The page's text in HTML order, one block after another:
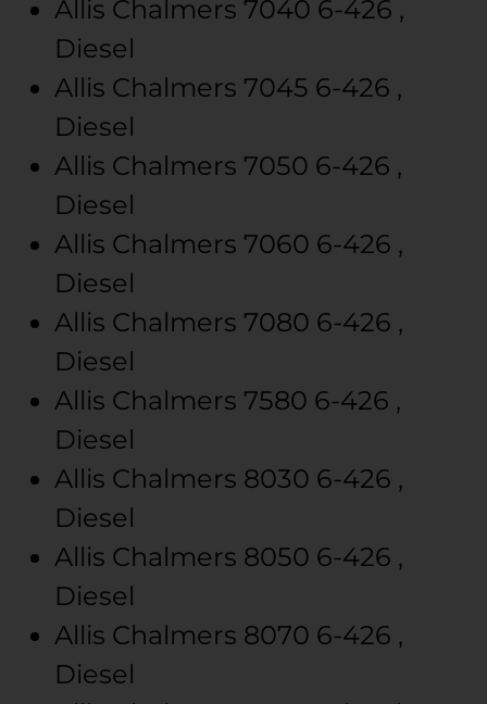
Allis Chalmers 7040 6-426 ,
Diesel
Allis Chalmers 7045 6-426 ,
Diesel
Allis Chalmers 7050 6-426 ,
Diesel
Allis Chalmers 7060 6-426 ,
Diesel
Allis Chalmers 7080 6-426 ,
Diesel
Allis Chalmers 7580 6-426 ,
Diesel
Allis Chalmers 8030 6-426 ,
Diesel
Allis Chalmers 8050 6-426 ,
Diesel
Allis Chalmers 8070 6-426 ,
Diesel